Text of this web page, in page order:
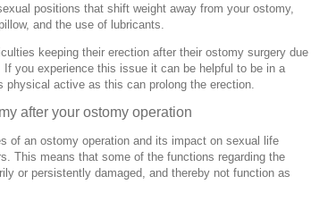
positions that shift weight away from your ostomy,
and the use of lubricants.
keeping their erection after their ostomy surgery due
you experience this issue it can be helpful to be in a
physical active as this can prolong the erection.
after your ostomy operation
of an ostomy operation and its impact on sexual life
This means that some of the functions regarding the
or persistently damaged, and thereby not function as